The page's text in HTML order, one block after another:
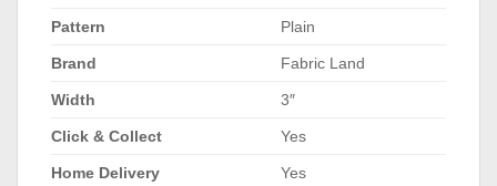
Pattern Plain
Brand Fabric Land
Width 3″
Click & Collect Yes
Home Delivery Yes